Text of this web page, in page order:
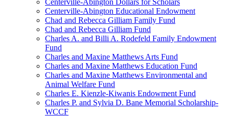
Centerville-Abington Dollars for Scholars
Centerville-Abington Educational Endowment
Chad and Rebecca Gilliam Family Fund
Chad and Rebecca Gilliam Fund
Charles A. and Billi A. Rodefeld Family Endowment
Fund
Charles and Maxine Matthews Arts Fund
Charles and Maxine Matthews Education Fund
Charles and Maxine Matthews Environmental and
Animal Welfare Fund
Charles E. Kienzle-Kiwanis Endowment Fund
Charles P. and Sylvia D. Bane Memorial Scholarship-
WCCF